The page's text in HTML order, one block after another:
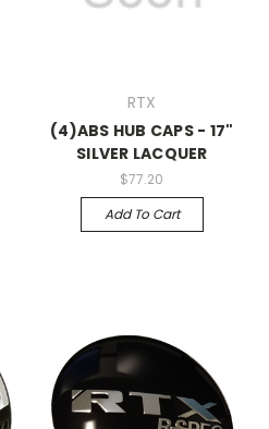
RTX
(4)ABS HUB CAPS - 17"
SILVER LACQUER
$77.20
Add To Cart